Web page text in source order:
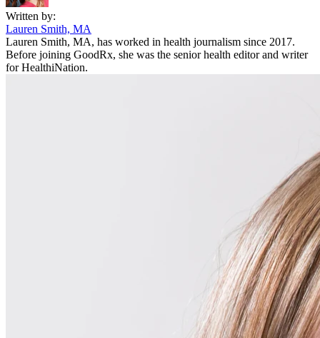
Written by:
Lauren Smith, MA
Lauren Smith, MA, has worked in health journalism since 2017.
Before joining GoodRx, she was the senior health editor and writer
for HealthiNation.